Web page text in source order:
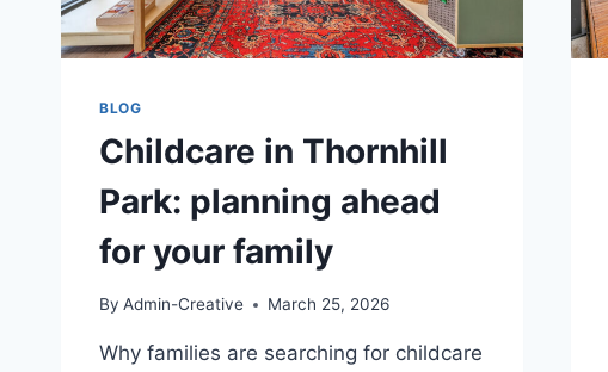
BLOG
Childcare in Thornhill
Park: planning ahead
for your family
By Admin-Creative March 25, 2026
Why families are searching for childcare